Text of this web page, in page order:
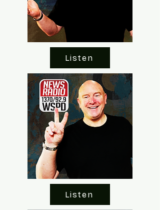
Listen
Listen